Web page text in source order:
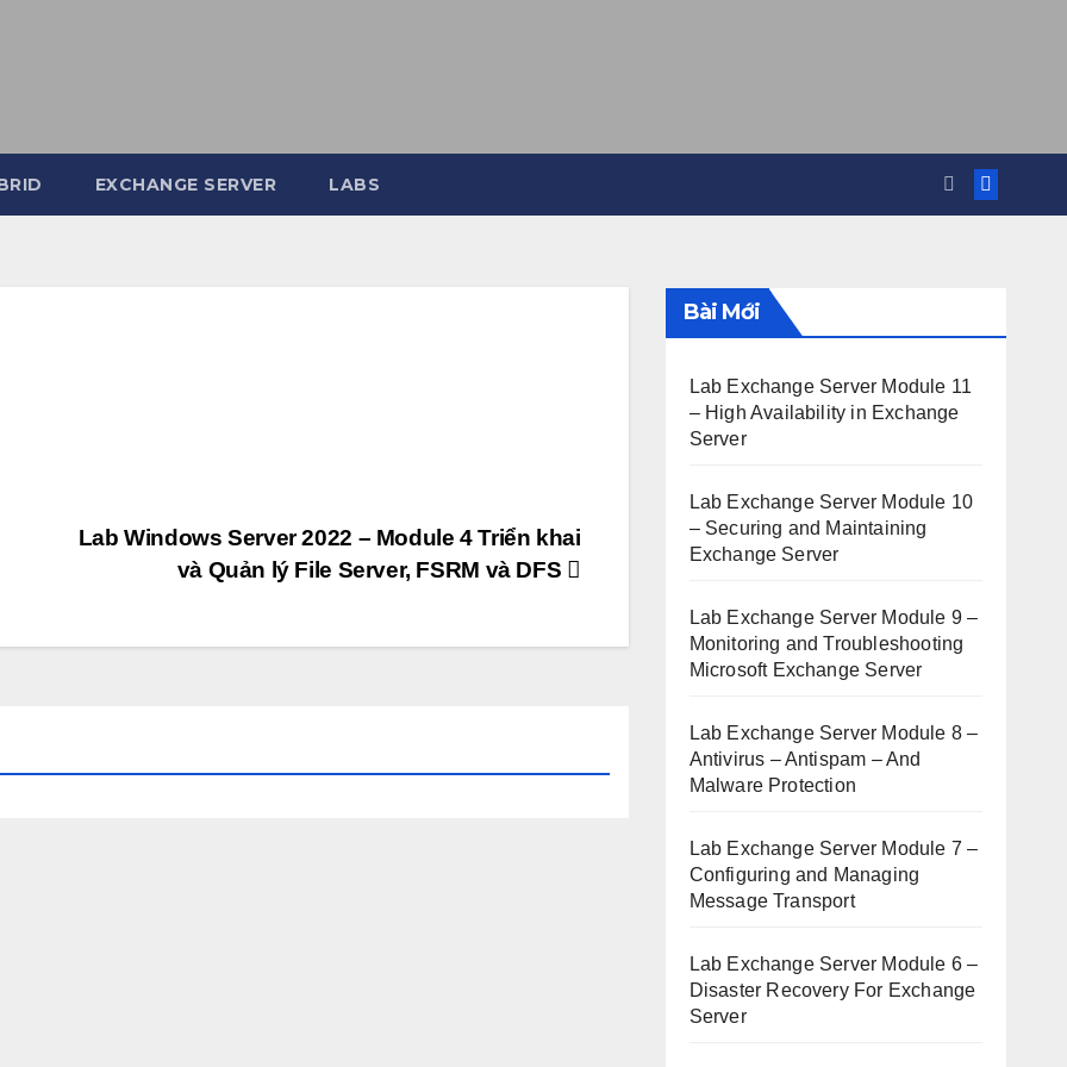
EXCHANGE SERVER LABS
Lab Windows Server 2022 – Module 4 Triển khai
và Quản lý File Server, FSRM và DFS
Bài Mới
Lab Exchange Server Module 11
– High Availability in Exchange
Server
Lab Exchange Server Module 10
– Securing and Maintaining
Exchange Server
Lab Exchange Server Module 9 –
Monitoring and Troubleshooting
Microsoft Exchange Server
Lab Exchange Server Module 8 –
Antivirus – Antispam – And
Malware Protection
Lab Exchange Server Module 7 –
Configuring and Managing
Message Transport
Lab Exchange Server Module 6 –
Disaster Recovery For Exchange
Server